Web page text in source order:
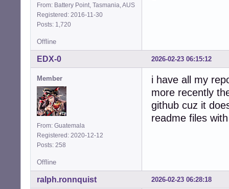
From: Battery Point, Tasmania, AUS
Registered: 2016-11-30
Posts: 1,720
Offline
2026-02-23 06:15:12
EDX-0
Member
From: Guatemala
Registered: 2020-12-12
Posts: 258
i have all my
more recently
github cuz it
readme files
Offline
2026-02-23 06:28:18
ralph.ronnquist